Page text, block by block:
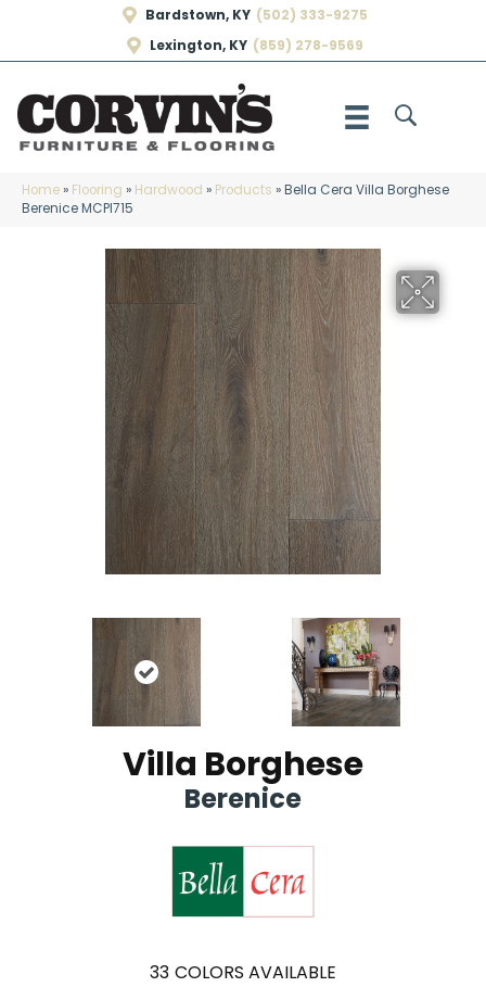
Bardstown, KY (502) 333-9275
Lexington, KY (859) 278-9569
Home» Flooring » Hardwood » Products »Bella Cera Villa Borghese
Berenice MCPI715
Villa Borghese
Berenice
33 COLORS AVAILABLE